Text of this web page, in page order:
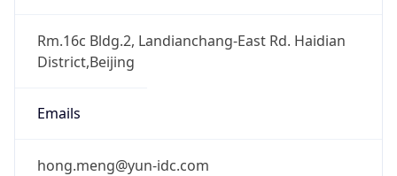
Rm.16c Bldg.2, Landianchang-East Rd. Haidian
District,Beijing
Emails
hong.meng@yun-idc.com